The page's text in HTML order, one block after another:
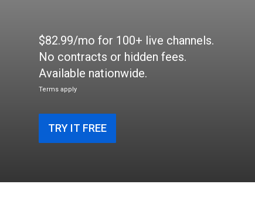
$82.99/mo for 100+ live channels.
No contracts or hidden fees.
Available nationwide.
Terms apply
TRY IT FREE